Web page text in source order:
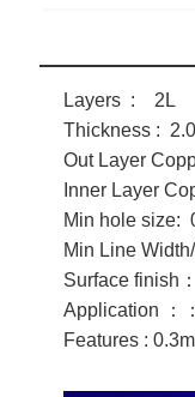
Layers : 2L
Thickness :
Out Layer
Inner Layer
Min hole size:
Min Line
Surface finish
Application ：
Features :